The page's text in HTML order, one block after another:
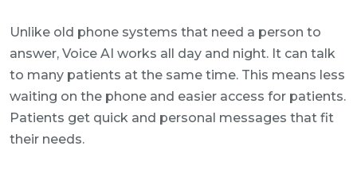
Unlike old phone systems that need a person to
answer, Voice AI works all day and night. It can talk
to many patients at the same time. This means less
waiting on the phone and easier access for patients.
Patients get quick and personal messages that fit
their needs.